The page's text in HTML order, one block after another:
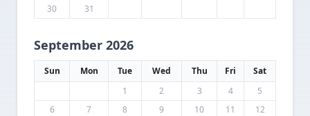
30
31
September 2026
Sun Mon Tue Wed Thu Fri
Sat
1
2 3 4
5
6
7 8 9 10 11
12